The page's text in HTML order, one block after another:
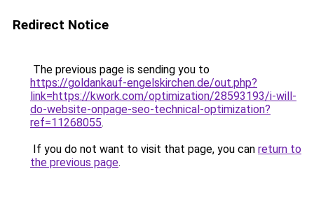
Redirect Notice
The previous page is sending you to
https://goldankauf-engelskirchen.de/out.php?
link=https://kwork.com/optimization/28593193/i-will-
do-website-onpage-seo-technical-optimization?
ref=11268055.
If you do not want to visit that page, you can return to
the previous page.